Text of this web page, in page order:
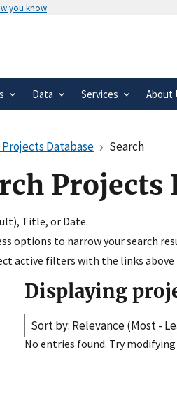
you know
.gov
secure
Data Services About
Database Search
Projects
Title, or Date.
options to narrow your search
active filters with the links above
Displaying
Sort by: Relevance
No entries found. Try